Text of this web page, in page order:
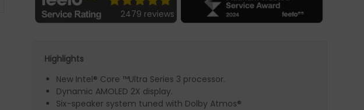
2479 reviews
Highlights
New Intel® Core ™Ultra Series 3 processor.
Dynamic AMOLED 2X display.
Six-speaker system tuned with Dolby Atmos®